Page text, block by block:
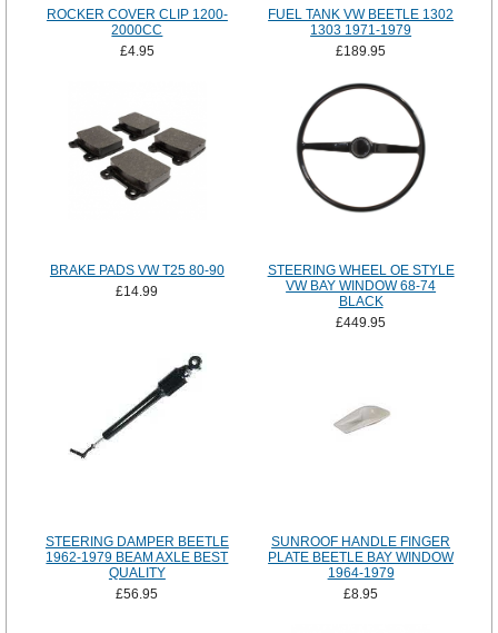
ROCKER COVER CLIP 1200-
2000CC
£4.95
FUEL TANK VW BEETLE 1302
1303 1971-1979
£189.95
BRAKE PADS VW T25 80-90
£14.99
STEERING WHEEL OE STYLE
VW BAY WINDOW 68-74
BLACK
£449.95
STEERING DAMPER BEETLE
1962-1979 BEAM AXLE BEST
QUALITY
£56.95
SUNROOF HANDLE FINGER
PLATE BEETLE BAY WINDOW
1964-1979
£8.95